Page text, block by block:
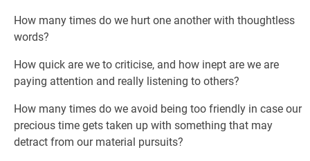
How many times do we hurt one another with thoughtless
words?
How quick are we to criticise, and how inept are we are
paying attention and really listening to others?
How many times do we avoid being too friendly in case our
precious time gets taken up with something that may
detract from our material pursuits?